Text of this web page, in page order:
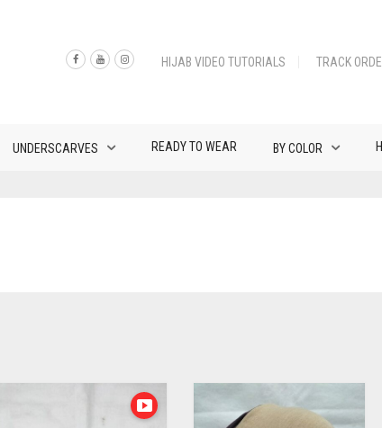
HIJAB VIDEO TUTORIALS TRACK
UNDERSCARVES READY TO WEAR BY COLOR